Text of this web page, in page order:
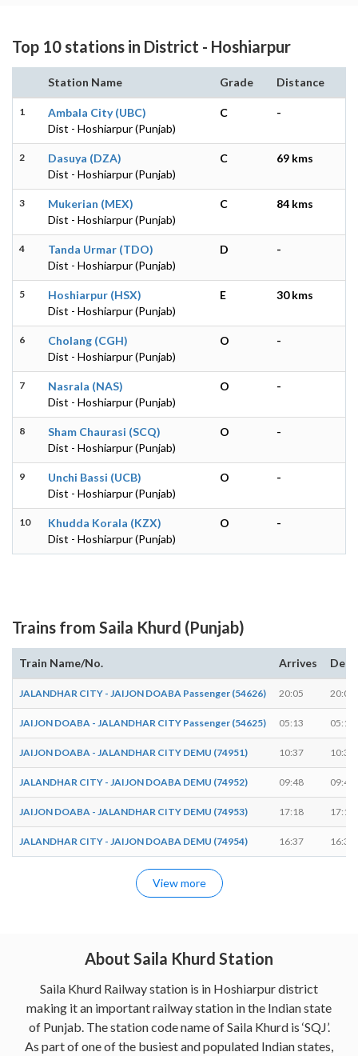
Top 10 stations in District - Hoshiarpur
Station Name Grade Distance
1
Ambala City (UBC)
Dist - Hoshiarpur (Punjab)
C -
2
Dasuya (DZA)
Dist - Hoshiarpur (Punjab)
C 69 kms
3
Mukerian (MEX)
Dist - Hoshiarpur (Punjab)
C 84 kms
4
Tanda Urmar (TDO)
Dist - Hoshiarpur (Punjab)
D -
5
Hoshiarpur (HSX)
Dist - Hoshiarpur (Punjab)
E 30 kms
6
Cholang (CGH)
Dist - Hoshiarpur (Punjab)
O -
7
Nasrala (NAS)
Dist - Hoshiarpur (Punjab)
O -
8
Sham Chaurasi (SCQ)
Dist - Hoshiarpur (Punjab)
O -
9
Unchi Bassi (UCB)
Dist - Hoshiarpur (Punjab)
O -
10
Khudda Korala (KZX)
Dist - Hoshiarpur (Punjab)
O -
Trains from Saila Khurd (Punjab)
Train Name/No. Arrives
JALANDHAR CITY - JAIJON DOABA Passenger (54626) 20:05 20:06
JAIJON DOABA - JALANDHAR CITY Passenger (54625) 05:13 05:14
JAIJON DOABA - JALANDHAR CITY DEMU (74951) 10:37 10:38
JALANDHAR CITY - JAIJON DOABA DEMU (74952) 09:48 09:49
JAIJON DOABA - JALANDHAR CITY DEMU (74953) 17:18 17:19
JALANDHAR CITY - JAIJON DOABA DEMU (74954) 16:37 16:38
View more
About Saila Khurd Station
Saila Khurd Railway station is in Hoshiarpur district
making it an important railway station in the Indian state
of Punjab. The station code name of Saila Khurd is ‘SQJ’.
As part of one of the busiest and populated Indian states,